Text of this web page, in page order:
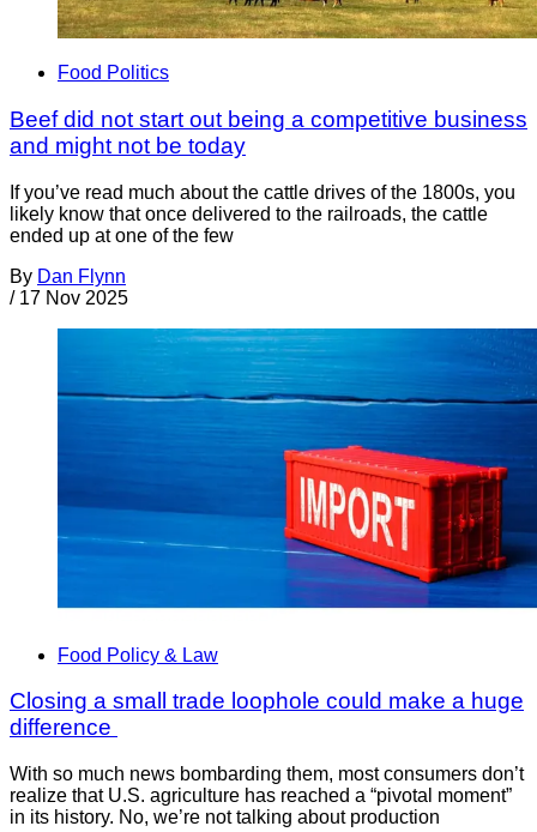
Food Politics
Beef did not start out being a competitive business
and might not be today
If you’ve read much about the cattle drives of the 1800s, you
likely know that once delivered to the railroads, the cattle
ended up at one of the few
By Dan Flynn
/ 17 Nov 2025
Food Policy & Law
Closing a small trade loophole could make a huge
difference
With so much news bombarding them, most consumers don’t
realize that U.S. agriculture has reached a “pivotal moment”
in its history. No, we’re not talking about production